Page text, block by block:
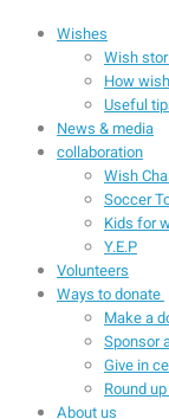
Wishes
Wish
How
Useful
News & media
collaboration
Wish
Soccer
Kids for
Y.E.P
Volunteers
Ways to donate
Make a
Sponsor
Give in
Round
About us